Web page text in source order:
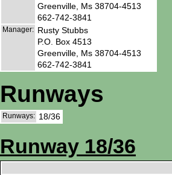
Greenville, Ms 38704-4513
662-742-3841
Manager: Rusty Stubbs
P.O. Box 4513
Greenville, Ms 38704-4513
662-742-3841
Runways
Runways: 18/36
Runway 18/36